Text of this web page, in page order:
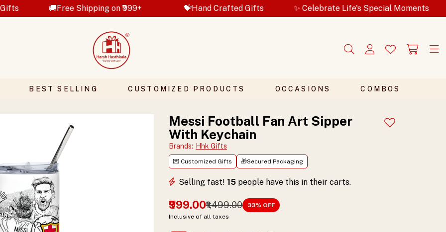
🚚Free Shipping on ₹999+ 💝Hand Crafted Gifts ✨ Celebrate Life's Special Moments
BEST SELLING CUSTOMIZED PRODUCTS OCCASIONS COMBOS
Messi Football Fan Art Sipper
With Keychain
Brands: Hhk Gifts
💌 Customized Gifts 🎁Secured Packaging
Selling fast! 15 people have this in their carts.
₹999.00₹1,499.00 33% OFF
Inclusive of all taxes
Add to wishlist